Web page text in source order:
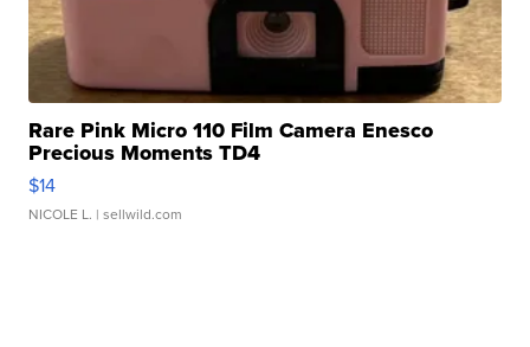
Rare Pink Micro 110 Film Camera Enesco
Precious Moments TD4
$14
NICOLE L. | sellwild.com